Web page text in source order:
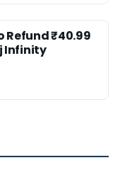
Refund ₹40.99
Infinity